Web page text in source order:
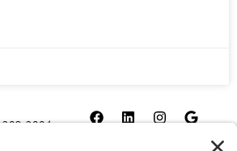
209-2004